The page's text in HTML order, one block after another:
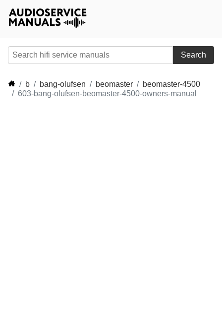
Search
b bang-olufsen beomaster
beomaster-4500
603-bang-olufsen-beomaster-4500-owners-manual